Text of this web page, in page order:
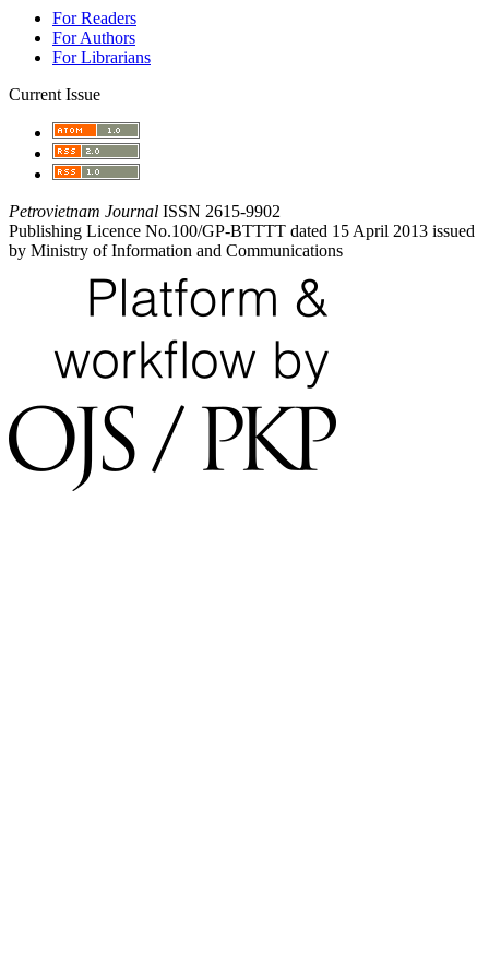
For Readers
For Authors
For Librarians
Current Issue
Petrovietnam Journal ISSN 2615-9902
Publishing Licence No.100/GP-BTTTT dated 15 April 2013 issued
by Ministry of Information and Communications